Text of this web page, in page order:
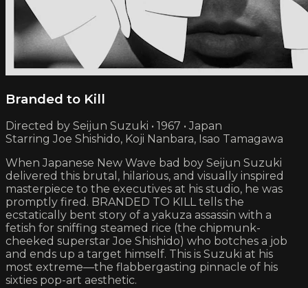
Branded to Kill
Directed by Seijun Suzuki • 1967 • Japan
Starring Joe Shishido, Koji Nanbara, Isao Tamagawa
When Japanese New Wave bad boy Seijun Suzuki
delivered this brutal, hilarious, and visually inspired
masterpiece to the executives at his studio, he was
promptly fired. BRANDED TO KILL tells the
ecstatically bent story of a yakuza assassin with a
fetish for sniffing steamed rice (the chipmunk-
cheeked superstar Joe Shishido) who botches a job
and ends up a target himself. This is Suzuki at his
most extreme—the flabbergasting pinnacle of his
sixties pop-art aesthetic.